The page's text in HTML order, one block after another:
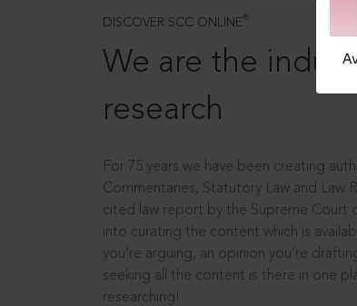
DISCOVER SCC ONLINE ®
We are the
research
For 75 years we have been creating
Commentaries, Statutory Law and Law
cited law report by the Supreme Court
into curating the content which is
you’re arguing, an opinion you’re
seeking all the content is there in one
researching!